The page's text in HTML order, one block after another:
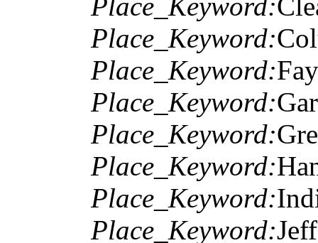
Place_Keyword:
Place_Keyword:
Place_Keyword:
Place_Keyword:
Place_Keyword:
Place_Keyword:
Place_Keyword: